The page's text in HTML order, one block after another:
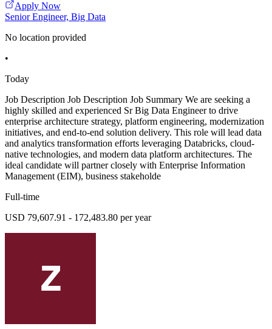
Apply Now
Senior Engineer, Big Data
No location provided
•
Today
Job Description Job Description Job Summary We are seeking a
highly skilled and experienced Sr Big Data Engineer to drive
enterprise architecture strategy, platform engineering, modernization
initiatives, and end-to-end solution delivery. This role will lead data
and analytics transformation efforts leveraging Databricks, cloud-
native technologies, and modern data platform architectures. The
ideal candidate will partner closely with Enterprise Information
Management (EIM), business stakeholde
Full-time
USD 79,607.91 - 172,483.80 per year